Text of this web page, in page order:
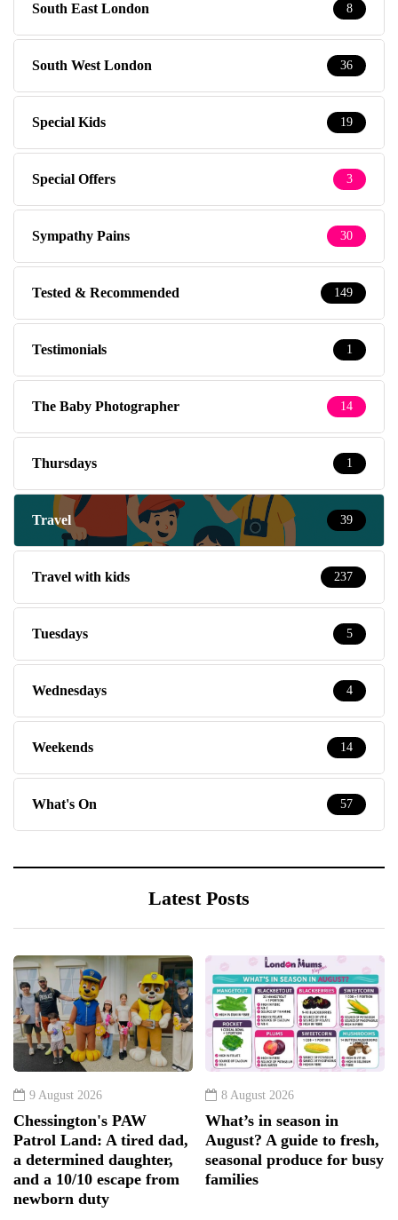
South East London 8
South West London 36
Special Kids 19
Special Offers 3
Sympathy Pains 30
Tested & Recommended 149
Testimonials 1
The Baby Photographer 14
Thursdays 1
Travel 39
Travel with kids 237
Tuesdays 5
Wednesdays 4
Weekends 14
What's On 57
Latest Posts
9 August 2026
Chessington's PAW
Patrol Land: A tired dad,
a determined daughter,
and a 10/10 escape from
newborn duty
8 August 2026
What’s in season in
August? A guide to fresh,
seasonal produce for busy
families